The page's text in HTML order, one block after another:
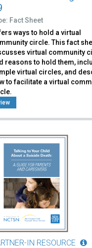
Fact Sheet
ways to hold a virtual
circle. This fact
virtual community
reasons to hold them,
virtual circles, and
to facilitate a virtual
IN RESOURCE